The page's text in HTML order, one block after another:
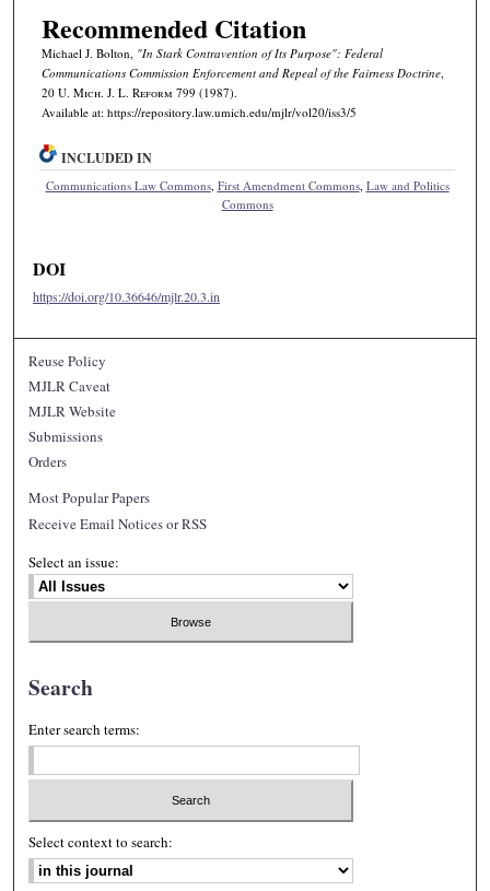
Recommended Citation
Michael J. Bolton, "In Stark Contravention of Its Purpose": Federal
Communications Commission Enforcement and Repeal of the Fairness Doctrine,
20 U. Mich. J. L. Reform 799 (1987).
Available at: https://repository.law.umich.edu/mjlr/vol20/iss3/5
INCLUDED IN
Communications Law Commons, First Amendment Commons, Law and Politics
Commons
DOI
https://doi.org/10.36646/mjlr.20.3.in
Reuse Policy
MJLR Caveat
MJLR Website
Submissions
Orders
Most Popular Papers
Receive Email Notices or RSS
Select an issue:
Search
Enter search terms:
Select context to search: